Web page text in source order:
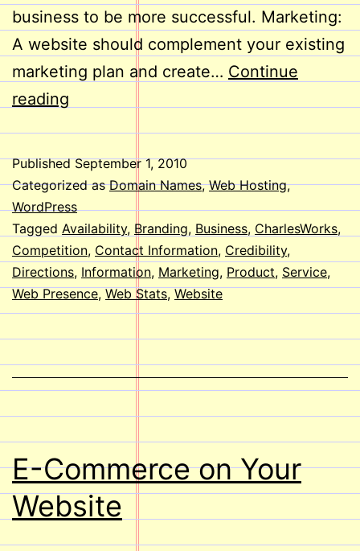
business to be more successful. Marketing:
A website should complement your existing
marketing plan and create… Continue
reading
Need
a
Website?
PublishedSeptember 1, 2010
Categorized asDomain Names,Web Hosting,
WordPress
Tagged Availability, Branding, Business, CharlesWorks,
Competition, Contact Information, Credibility,
Directions, Information, Marketing, Product, Service,
Web Presence,Web Stats,Website
E-Commerce on Your
Website